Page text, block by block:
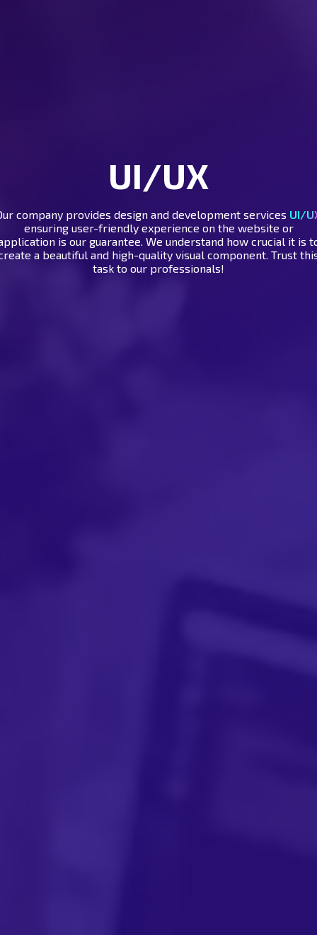
UI/UX
company provides design and development services UI/
ensuring user-friendly experience on the website or
is our guarantee. We understand how crucial it is
a beautiful and high-quality visual component. Trust
task to our professionals!